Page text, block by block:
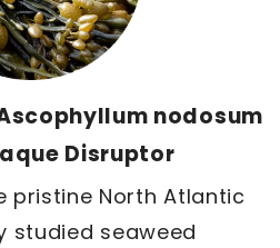
nodosum
Disruptor
pristine North Atlantic
studied seaweed